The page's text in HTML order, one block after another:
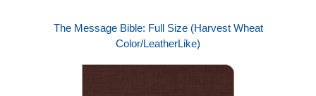
The Message Bible: Full Size (Harvest Wheat
Color/LeatherLike)